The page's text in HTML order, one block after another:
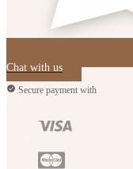
Chat with us
Secure payment with